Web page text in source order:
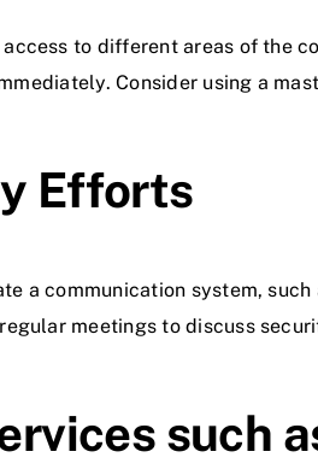
to different areas of the
Consider using a
Efforts
a communication system,
meetings to discuss
such